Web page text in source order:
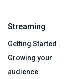
Streaming
Getting Started
Growing your
audience